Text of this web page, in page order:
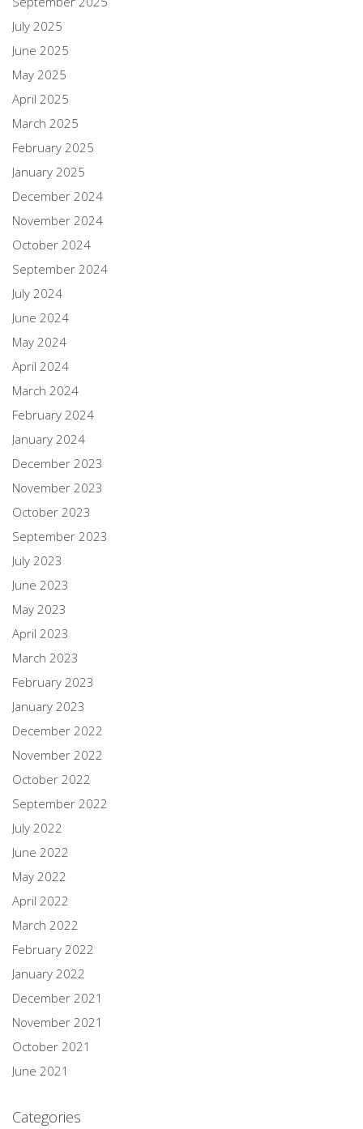
July 2025
June 2025
May 2025
April 2025
March 2025
February 2025
January 2025
December 2024
November 2024
October 2024
September 2024
July 2024
June 2024
May 2024
April 2024
March 2024
February 2024
January 2024
December 2023
November 2023
October 2023
September 2023
July 2023
June 2023
May 2023
April 2023
March 2023
February 2023
January 2023
December 2022
November 2022
October 2022
September 2022
July 2022
June 2022
May 2022
April 2022
March 2022
February 2022
January 2022
December 2021
November 2021
October 2021
June 2021
Categories